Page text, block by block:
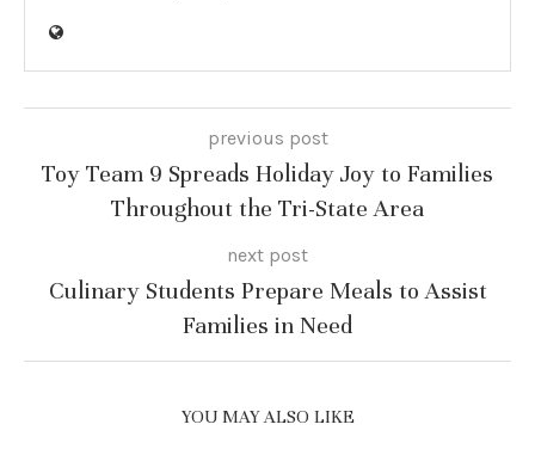
previous post
Toy Team 9 Spreads Holiday Joy to Families
Throughout the Tri-State Area
next post
Culinary Students Prepare Meals to Assist
Families in Need
YOU MAY ALSO LIKE